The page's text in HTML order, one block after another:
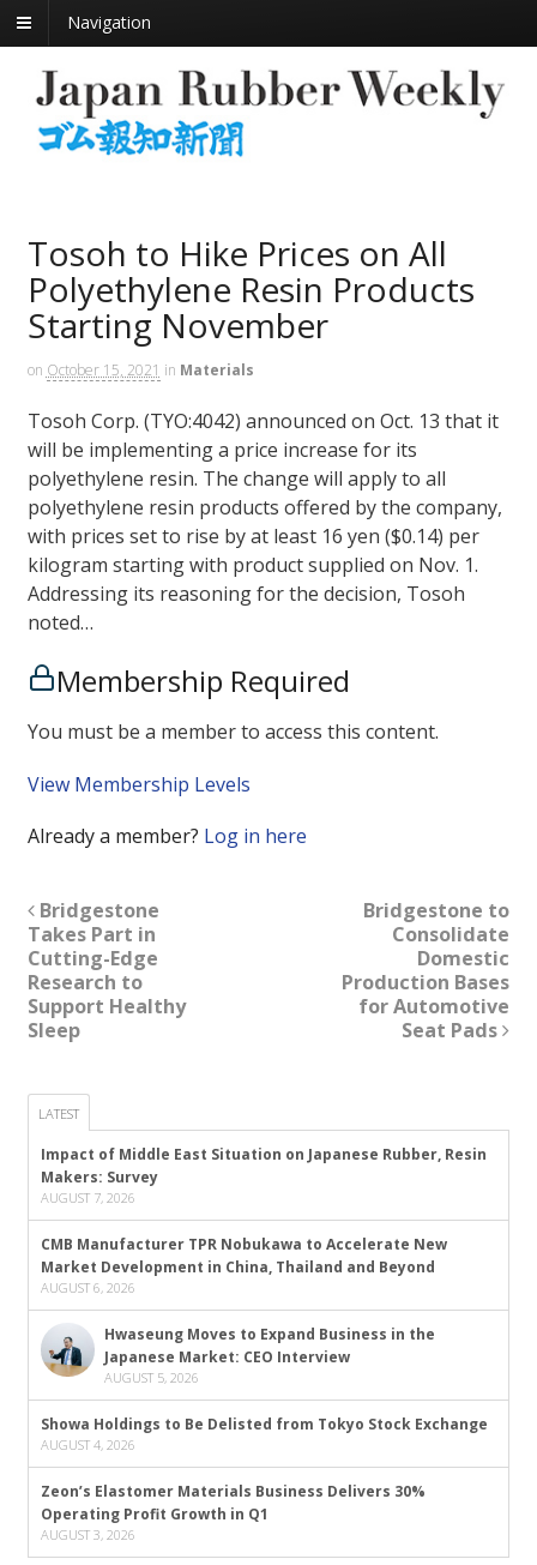
Navigation
Tosoh to Hike Prices on All
Polyethylene Resin Products
Starting November
on October 15, 2021 in Materials
Tosoh Corp. (TYO:4042) announced on Oct. 13 that it
will be implementing a price increase for its
polyethylene resin. The change will apply to all
polyethylene resin products offered by the company,
with prices set to rise by at least 16 yen ($0.14) per
kilogram starting with product supplied on Nov. 1.
Addressing its reasoning for the decision, Tosoh
noted…
Membership Required
You must be a member to access this content.
View Membership Levels
Already a member? Log in here
Bridgestone
Takes Part in
Cutting-Edge
Research to
Support Healthy
Sleep
Bridgestone to
Consolidate
Domestic
Production Bases
for Automotive
Seat Pads
LATEST
Impact of Middle East Situation on Japanese Rubber, Resin
Makers: Survey
AUGUST 7, 2026
CMB Manufacturer TPR Nobukawa to Accelerate New
Market Development in China, Thailand and Beyond
AUGUST 6, 2026
Hwaseung Moves to Expand Business in the
Japanese Market: CEO Interview
AUGUST 5, 2026
Showa Holdings to Be Delisted from Tokyo Stock Exchange
AUGUST 4, 2026
Zeon’s Elastomer Materials Business Delivers 30%
Operating Profit Growth in Q1
AUGUST 3, 2026